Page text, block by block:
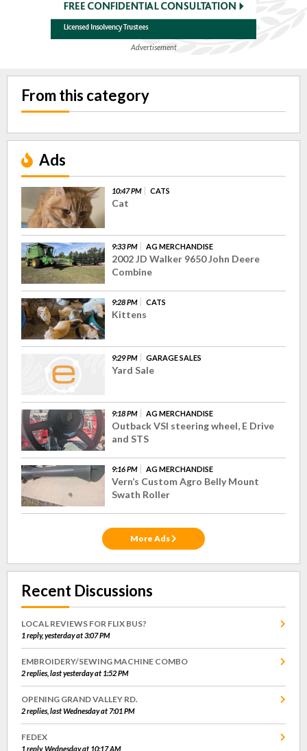
Advertisement
From this category
Ads
10:47 PM CATS
Cat
9:33 PM AG MERCHANDISE
2002 JD Walker 9650 John Deere
Combine
9:28 PM CATS
Kittens
9:29 PM GARAGE SALES
Yard Sale
9:18 PM AG MERCHANDISE
Outback VSI steering wheel, E Drive
and STS
9:16 PM AG MERCHANDISE
Vern’s Custom Agro Belly Mount
Swath Roller
More Ads
Recent Discussions
LOCAL REVIEWS FOR FLIX BUS?
1 reply, yesterday at 3:07 PM
EMBROIDERY/SEWING MACHINE COMBO
2 replies, last yesterday at 1:52 PM
OPENING GRAND VALLEY RD.
2 replies, last Wednesday at 7:01 PM
FEDEX
1 reply, Wednesday at 10:17 AM